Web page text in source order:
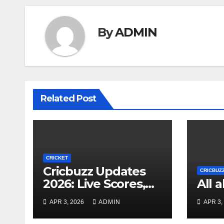
ByADMIN
Related Post
CRICKET
Cricbuzz Updates
2026: Live Scores,
News, and Player
Stats
APR 3, 2026 ADMIN
All
APR 3,